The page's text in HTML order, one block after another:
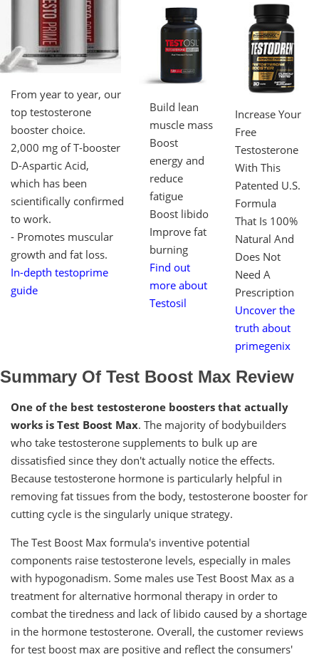
From year to year, our
top testosterone
booster choice.
2,000 mg of T-booster
D-Aspartic Acid,
which has been
scientifically confirmed
to work.
- Promotes muscular
growth and fat loss.
In-depth testoprime
guide
Build lean
muscle mass
Boost
energy and
reduce
fatigue
Boost libido
Improve fat
burning
Find out
more about
Testosil
Increase Your
Free
Testosterone
With This
Patented U.S.
Formula
That Is 100%
Natural And
Does Not
Need A
Prescription
Uncover the
truth about
primegenix
Summary Of Test Boost Max Review
One of the best testosterone boosters that actually
works is Test Boost Max. The majority of bodybuilders
who take testosterone supplements to bulk up are
dissatisfied since they don't actually notice the effects.
Because testosterone hormone is particularly helpful in
removing fat tissues from the body, testosterone booster for
cutting cycle is the singularly unique strategy.
The Test Boost Max formula's inventive potential
components raise testosterone levels, especially in males
with hypogonadism. Some males use Test Boost Max as a
treatment for alternative hormonal therapy in order to
combat the tiredness and lack of libido caused by a shortage
in the hormone testosterone. Overall, the customer reviews
for test boost max are positive and reflect the consumers'